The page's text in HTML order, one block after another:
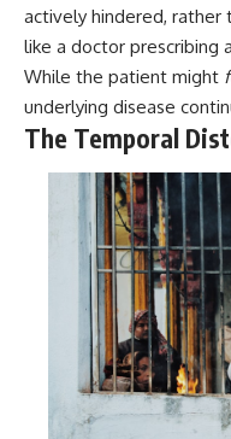
actively hindered, rather
like a doctor prescribing
While the patient might
underlying disease
The Temporal